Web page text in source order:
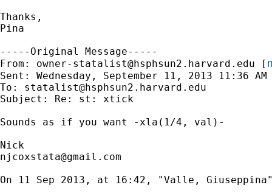
Thanks,
Pina
-----Original Message-----
From: owner-statalist@hsphsun2.harvard.edu [
Sent: Wednesday, September 11, 2013 11:36 AM
To: statalist@hsphsun2.harvard.edu
Subject: Re: st: xtick
Sounds as if you want -xla(1/4, val)-
njcoxstata@gmail.com
On 11 Sep 2013, at 16:42, "Valle,